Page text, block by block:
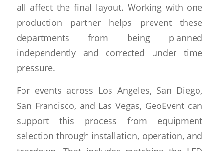
all affect the final layout. Working with one
production partner helps prevent these
departments from being planned
independently and corrected under time
pressure.
For events across Los Angeles, San Diego,
San Francisco, and Las Vegas, GeoEvent can
support this process from equipment
selection through installation, operation, and